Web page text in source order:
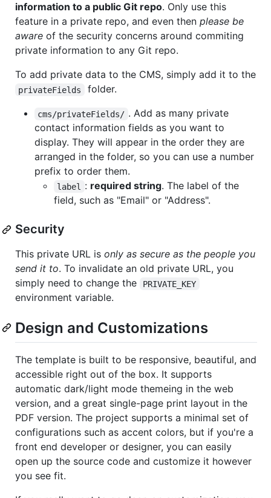
information to a public Git repo. Only use this
feature in a private repo, and even then please be
aware of the security concerns around commiting
private information to any Git repo.
To add private data to the CMS, simply add it to the
privateFields folder.
cms/privateFields/ . Add as many private
contact information fields as you want to
display. They will appear in the order they are
arranged in the folder, so you can use a number
prefix to order them.
label : required string. The label of the
field, such as "Email" or "Address".
Security
This private URL is only as secure as the people you
send it to. To invalidate an old private URL, you
simply need to change the
PRIVATE_KEY
environment variable.
Design and Customizations
The template is built to be responsive, beautiful, and
accessible right out of the box. It supports
automatic dark/light mode themeing in the web
version, and a great single-page print layout in the
PDF version. The project supports a minimal set of
configurations such as accent colors, but if you're a
front end developer or designer, you can easily
open up the source code and customize it however
you see fit.